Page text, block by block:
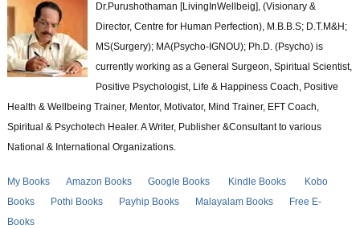
Dr.Purushothaman [LivingInWellbeig], (Visionary &
Director, Centre for Human Perfection), M.B.B.S; D.T.M&H;
MS(Surgery); MA(Psycho-IGNOU); Ph.D. (Psycho) is
currently working as a General Surgeon, Spiritual Scientist,
Positive Psychologist, Life & Happiness Coach, Positive
Health & Wellbeing Trainer, Mentor, Motivator, Mind Trainer, EFT Coach,
Spiritual & Psychotech Healer. A Writer, Publisher &Consultant to various
National & International Organizations.
My Books Amazon Books Google Books Kindle Books
Kobo
Books
Pothi Books Payhip Books Malayalam Books
Free E-
Books